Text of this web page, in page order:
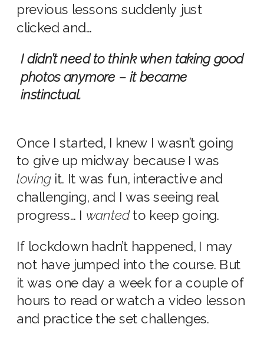
previous lessons suddenly just
clicked and…
I didn’t need to think when taking good
photos anymore – it became
instinctual.
Once I started, I knew I wasn’t going
to give up midway because I was
lovingit. It was fun, interactive and
challenging, and I was seeing real
progress… I wantedto keep going.
If lockdown hadn’t happened, I may
not have jumped into the course. But
it was one day a week for a couple of
hours to read or watch a video lesson
and practice the set challenges.